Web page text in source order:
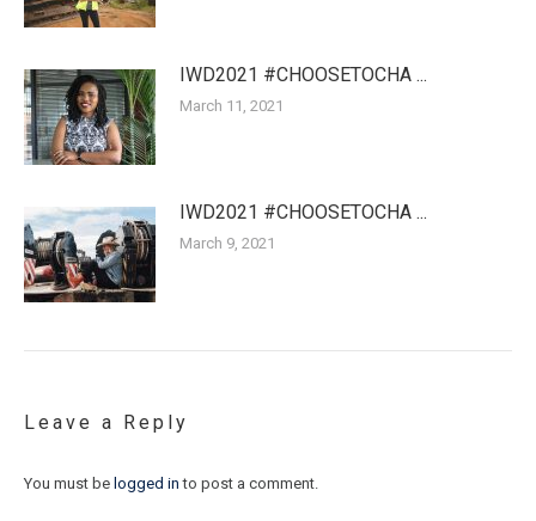
IWD2021 #CHOOSETOCHA ...
March 11, 2021
IWD2021 #CHOOSETOCHA ...
March 9, 2021
Leave a Reply
You must be logged in to post a comment.